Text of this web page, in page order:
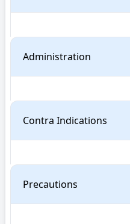
Administration
Contra Indications
Precautions